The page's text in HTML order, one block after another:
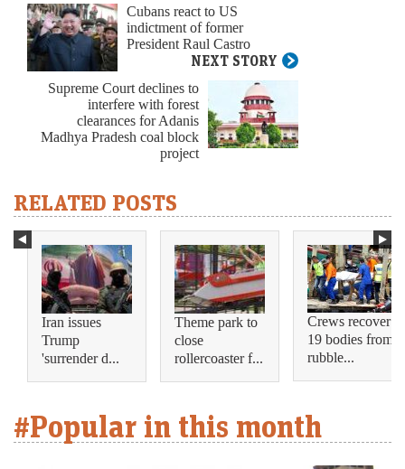
Cubans react to US
indictment of former
President Raul Castro
NEXT STORY
Supreme Court declines to
interfere with forest
clearances for Adanis
Madhya Pradesh coal block
project
RELATED POSTS
Iran issues
Trump
'surrender d...
Theme park to
close
rollercoaster f...
Crews recover
19 bodies from
rubble...
#Popular in this month